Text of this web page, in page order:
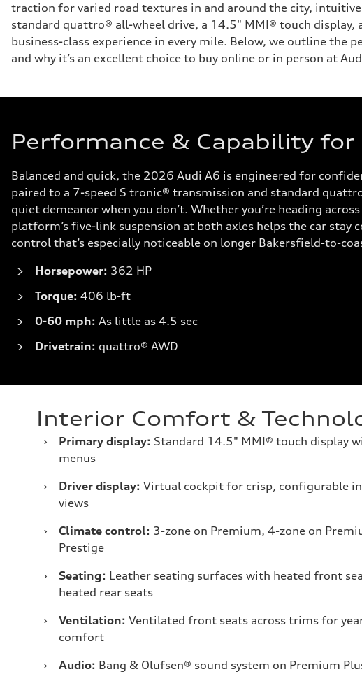
traction for varied road textures in and around the city,
standard quattro® all-wheel drive, a 14.5" MMI® touch
business-class experience in every mile. Below, we outline
and why it’s an excellent choice to buy online or in person at
Performance & Capability for
Balanced and quick, the 2026 Audi A6 is engineered for
paired to a 7-speed S tronic® transmission and standard
quiet demeanor when you don’t. Whether you’re heading
platform’s five-link suspension at both axles helps the car stay
control that’s especially noticeable on longer Bakersfield-to-
Horsepower: 362 HP
Torque: 406 lb-ft
0-60 mph: As little as 4.5 sec
Drivetrain: quattro® AWD
Interior Comfort &
› Primary display: Standard 14.5" MMI® touch display
menus
›
Driver display: Virtual cockpit for crisp, configurable
views
›
Climate control: 3-zone on Premium, 4-zone on
Prestige
›
Seating: Leather seating surfaces with heated front
heated rear seats
›
Ventilation: Ventilated front seats across trims for
comfort
›
Audio: Bang & Olufsen® sound system on Premium